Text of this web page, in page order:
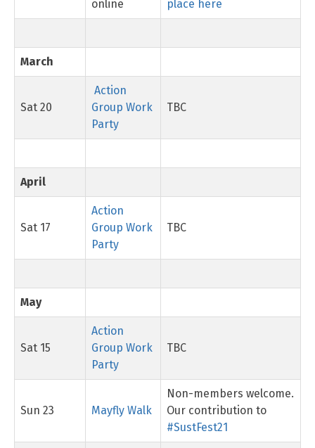
online
place here
March
Sat 20
Action
Group Work
Party
TBC
April
Sat 17
Action
Group Work
Party
TBC
May
Sat 15
Action
Group Work
Party
TBC
Sun 23 Mayfly Walk
Non-members welcome.
Our contribution to
#SustFest21